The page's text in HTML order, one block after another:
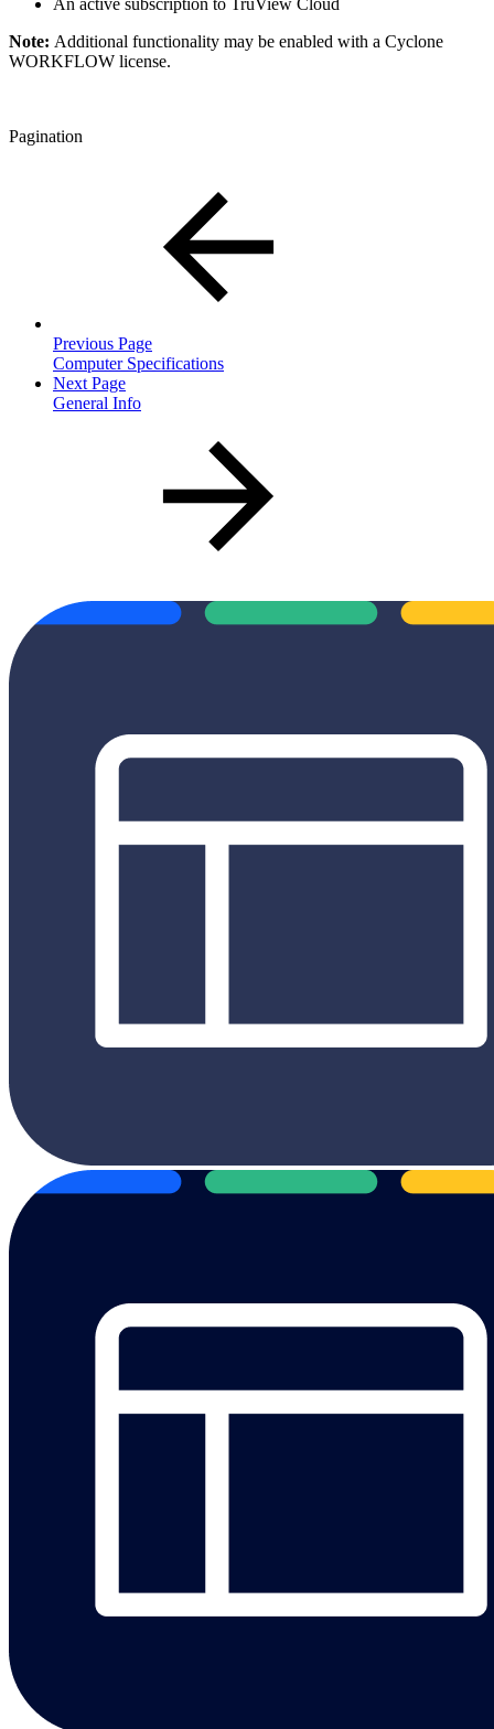
An active subscription to TruView Cloud
Note: Additional functionality may be enabled with a Cyclone
WORKFLOW license.
Pagination
Previous Page
Computer Specifications
Next Page
General Info